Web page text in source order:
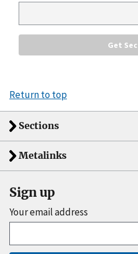
Return to top
Sections
Metalinks
Sign up
Your email address